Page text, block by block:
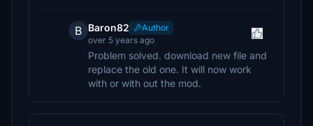
B Baron82
Author
over 5 years ago
Problem solved. download new file and
replace the old one. It will now work
with or with out the mod.